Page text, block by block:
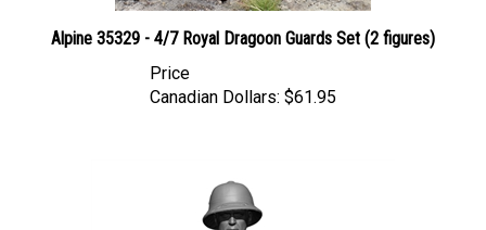
Alpine 35329 - 4/7 Royal Dragoon Guards Set (2 figures)
Price
Canadian Dollars: